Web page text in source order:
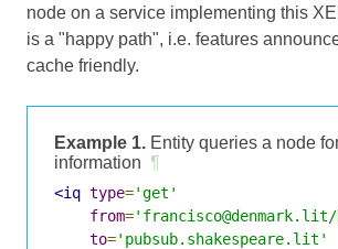
node on a service implementing this
is a "happy path", i.e. features
cache friendly.
Example 1. Entity queries a node
information ¶
<iq type='get'
from=
to='pubsub.shakespeare.lit'